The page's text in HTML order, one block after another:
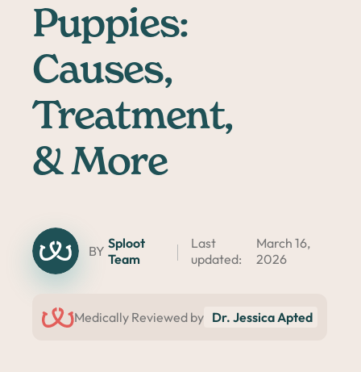
Puppies:
Causes,
Treatment,
& More
BY Sploot
Team
Last
updated:
March 16,
2026
Medically Reviewed by Dr. Jessica Apted